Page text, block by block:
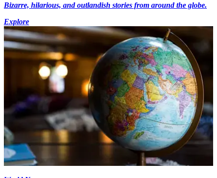
Bizarre, hilarious, and outlandish stories from around the globe.
Explore